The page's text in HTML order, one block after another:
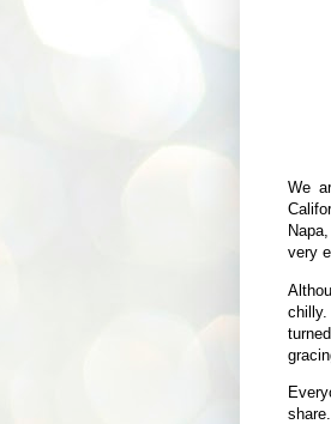
We
very